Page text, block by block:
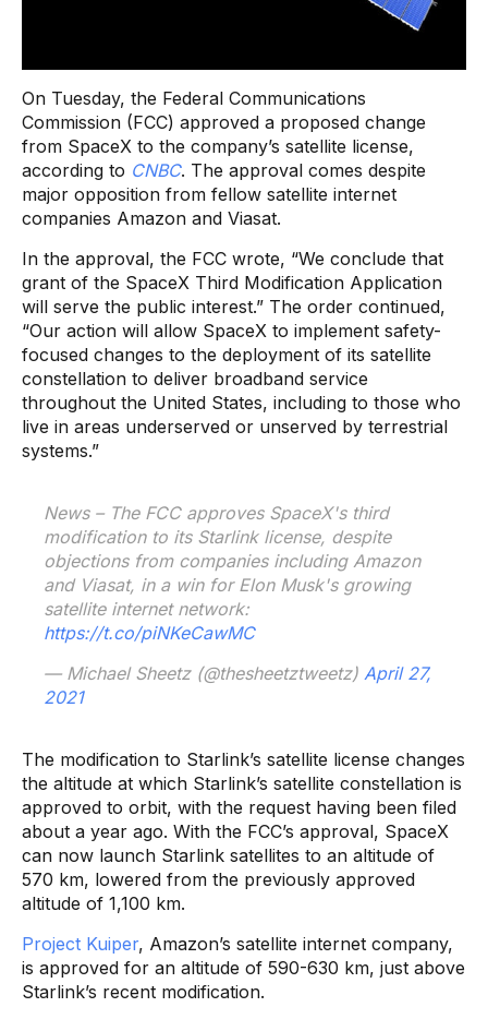
On Tuesday, the Federal Communications
Commission (FCC) approved a proposed change
from SpaceX to the company’s satellite license,
according to CNBC. The approval comes despite
major opposition from fellow satellite internet
companies Amazon and Viasat.
In the approval, the FCC wrote, “We conclude that
grant of the SpaceX Third Modification Application
will serve the public interest.” The order continued,
“Our action will allow SpaceX to implement safety-
focused changes to the deployment of its satellite
constellation to deliver broadband service
throughout the United States, including to those who
live in areas underserved or unserved by terrestrial
systems.”
News – The FCC approves SpaceX's third
modification to its Starlink license, despite
objections from companies including Amazon
and Viasat, in a win for Elon Musk's growing
satellite internet network:
https://t.co/piNKeCawMC
— Michael Sheetz (@thesheetztweetz) April 27,
2021
The modification to Starlink’s satellite license changes
the altitude at which Starlink’s satellite constellation is
approved to orbit, with the request having been filed
about a year ago. With the FCC’s approval, SpaceX
can now launch Starlink satellites to an altitude of
570 km, lowered from the previously approved
altitude of 1,100 km.
Project Kuiper, Amazon’s satellite internet company,
is approved for an altitude of 590-630 km, just above
Starlink’s recent modification.